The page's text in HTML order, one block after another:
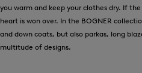
you warm and keep your clothes dry. If
heart is won over. In the BOGNER
and down coats, but also parkas, long
multitude of designs.